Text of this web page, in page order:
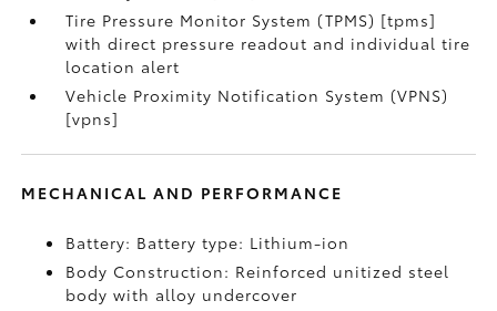
Tire Pressure Monitor System (TPMS) [tpms]
with direct pressure readout and individual tire
location alert
Vehicle Proximity Notification System (VPNS)
[vpns]
MECHANICAL AND PERFORMANCE
Battery: Battery type: Lithium-ion
Body Construction: Reinforced unitized steel
body with alloy undercover